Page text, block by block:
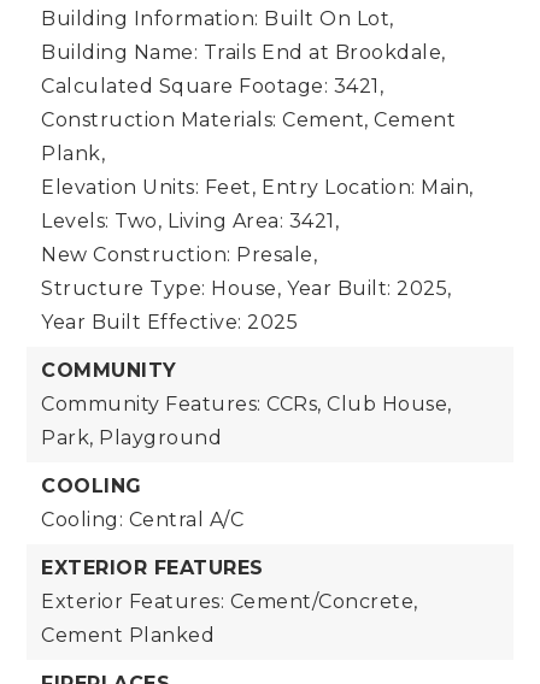
Building Information: Built On Lot,
Building Name: Trails End at Brookdale,
Calculated Square Footage: 3421,
Construction Materials: Cement, Cement
Plank,
Elevation Units: Feet, Entry Location: Main,
Levels: Two, Living Area: 3421,
New Construction: Presale,
Structure Type: House, Year Built: 2025,
Year Built Effective: 2025
COMMUNITY
Community Features: CCRs, Club House,
Park, Playground
COOLING
Cooling: Central A/C
EXTERIOR FEATURES
Exterior Features: Cement/Concrete,
Cement Planked